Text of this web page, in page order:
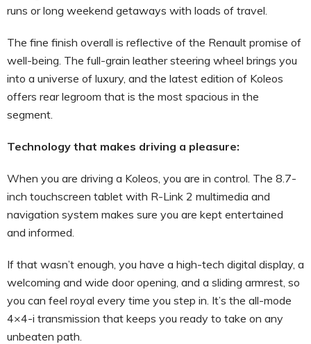
runs or long weekend getaways with loads of travel.
The fine finish overall is reflective of the Renault promise of
well-being. The full-grain leather steering wheel brings you
into a universe of luxury, and the latest edition of Koleos
offers rear legroom that is the most spacious in the
segment.
Technology that makes driving a pleasure:
When you are driving a Koleos, you are in control. The 8.7-
inch touchscreen tablet with R-Link 2 multimedia and
navigation system makes sure you are kept entertained
and informed.
If that wasn’t enough, you have a high-tech digital display, a
welcoming and wide door opening, and a sliding armrest, so
you can feel royal every time you step in. It’s the all-mode
4×4-i transmission that keeps you ready to take on any
unbeaten path.